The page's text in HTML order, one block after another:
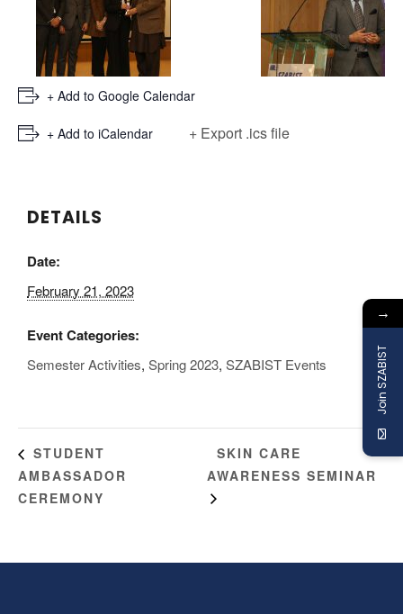
+ Add to Google Calendar
+ Add to iCalendar + Export .ics file
DETAILS
Date:
February 21, 2023
Event Categories:
Semester Activities, Spring 2023, SZABIST Events
STUDENT
AMBASSADOR
CEREMONY
SKIN CARE
AWARENESS SEMINAR
→
Join SZABIST